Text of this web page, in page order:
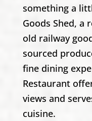
something a
Goods Shed, a
old railway
sourced
fine dining
Restaurant
views and
cuisine.